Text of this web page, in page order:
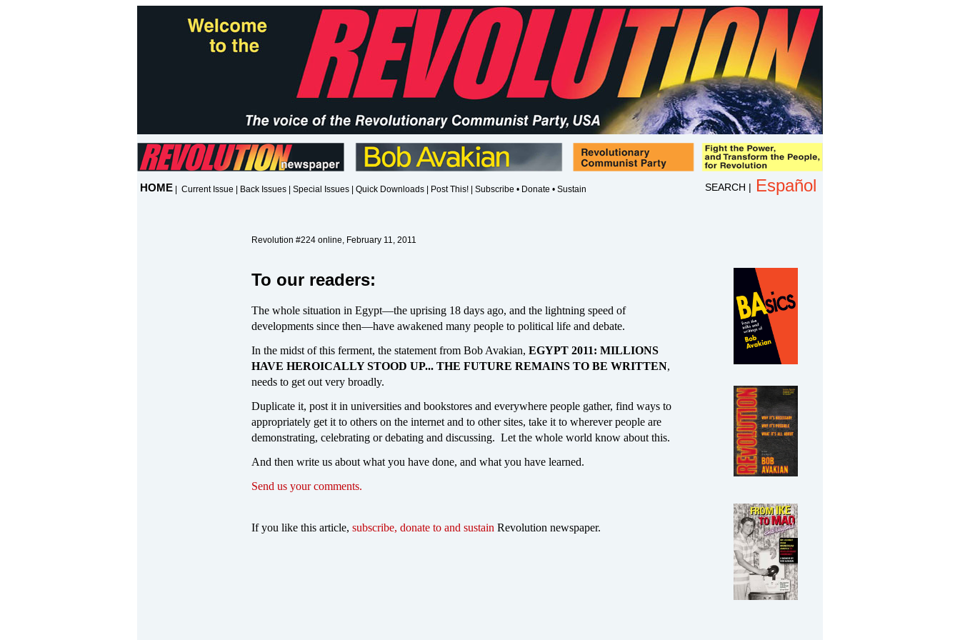
HOME Current Issue Back Issues Special Issues Quick Downloads Post This! Subscribe • Donate • Sustain Español
SEARCH |
Revolution #224 online, February 11, 2011
To our readers:
The whole situation in Egypt—the uprising 18 days ago, and the lightning speed of
developments since then—have awakened many people to political life and debate.
In the midst of this ferment, the statement from Bob Avakian, EGYPT 2011: MILLIONS
HAVE HEROICALLY STOOD UP... THE FUTURE REMAINS TO BE WRITTEN,
needs to get out very broadly.
Duplicate it, post it in universities and bookstores and everywhere people gather, find ways to
appropriately get it to others on the internet and to other sites, take it to wherever people are
demonstrating, celebrating or debating and discussing. Let the whole world know about this.
And then write us about what you have done, and what you have learned.
Send us your comments.
If you like this article, subscribe, donate to and sustain Revolution newspaper.